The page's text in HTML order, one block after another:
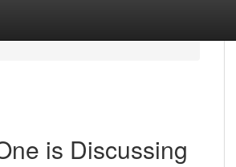
is Discussing